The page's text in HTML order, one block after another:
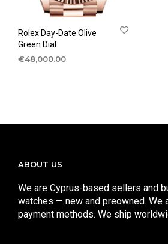
Rolex Day-Date Olive
Green Dial
€48,000.00
ABOUT US
We are Cyprus-based sellers and
watches — new and preowned. We
payment methods. We ship